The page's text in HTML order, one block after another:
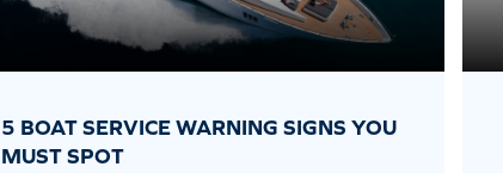
5 BOAT SERVICE WARNING SIGNS YOU
MUST SPOT